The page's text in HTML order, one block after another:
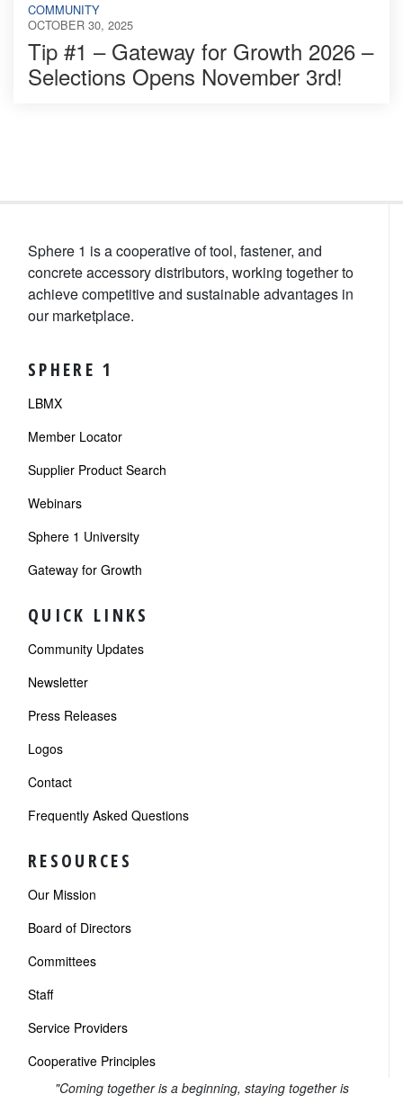
COMMUNITY
OCTOBER 30, 2025
Tip #1 – Gateway for Growth 2026 –
Selections Opens November 3rd!
Sphere 1 is a cooperative of tool, fastener, and
concrete accessory distributors, working together to
achieve competitive and sustainable advantages in
our marketplace.
SPHERE 1
LBMX
Member Locator
Supplier Product Search
Webinars
Sphere 1 University
Gateway for Growth
QUICK LINKS
Community Updates
Newsletter
Press Releases
Logos
Contact
Frequently Asked Questions
RESOURCES
Our Mission
Board of Directors
Committees
Staff
Service Providers
Cooperative Principles
"Coming together is a beginning, staying together is